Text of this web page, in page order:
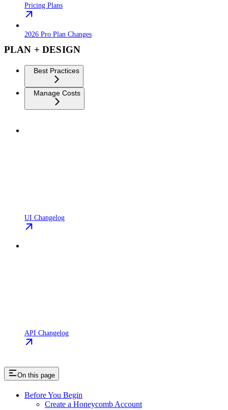
Pricing Plans
2026 Pro Plan Changes
PLAN + DESIGN
Best Practices
Manage Costs
UI Changelog
API Changelog
On this page
Before You Begin
Create a Honeycomb Account